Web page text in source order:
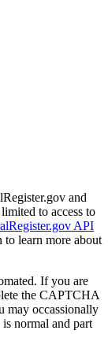
and
to access to
API
to learn more about
If you are
the CAPTCHA
may occassionally
normal and part